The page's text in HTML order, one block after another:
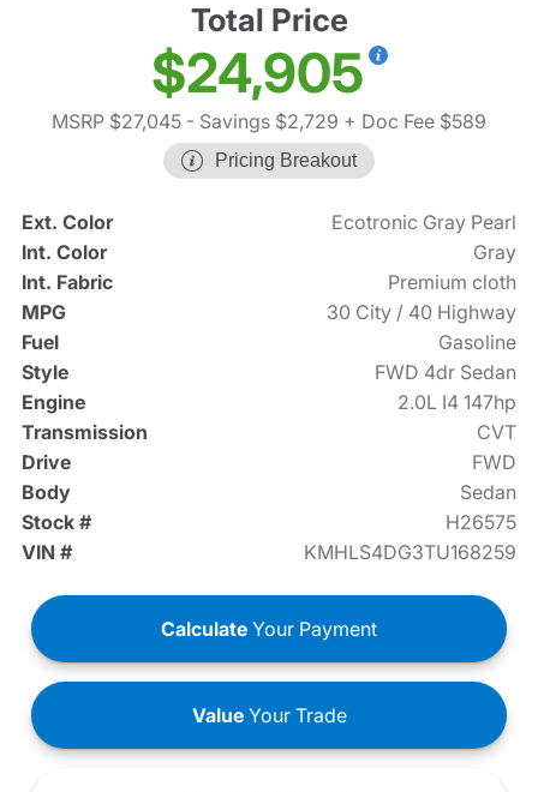
Total Price
$24,905
MSRP $27,045 - Savings $2,729 + Doc Fee $589
Pricing Breakout
Ext. Color
Ecotronic Gray Pearl
Int. Color
Gray
Int. Fabric
Premium cloth
MPG
30 City / 40 Highway
Fuel
Gasoline
Style
FWD 4dr Sedan
Engine
2.0L I4 147hp
Transmission
CVT
Drive
FWD
Body
Sedan
Stock #
H26575
VIN #
KMHLS4DG3TU168259
Calculate Your Payment
ValueYour Trade